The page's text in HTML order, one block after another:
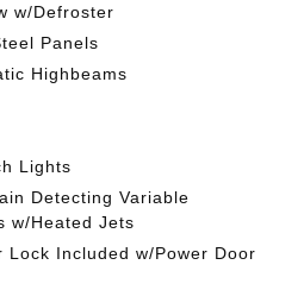
w/Defroster
Panels
Highbeams
Lights
Detecting Variable
w/Heated Jets
Lock Included w/Power Door